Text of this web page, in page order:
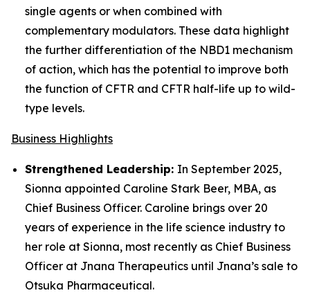
single agents or when combined with
complementary modulators. These data highlight
the further differentiation of the NBD1 mechanism
of action, which has the potential to improve both
the function of CFTR and CFTR half-life up to wild-
type levels.
Business Highlights
Strengthened Leadership: In September 2025,
Sionna appointed Caroline Stark Beer, MBA, as
Chief Business Officer. Caroline brings over 20
years of experience in the life science industry to
her role at Sionna, most recently as Chief Business
Officer at Jnana Therapeutics until Jnana’s sale to
Otsuka Pharmaceutical.